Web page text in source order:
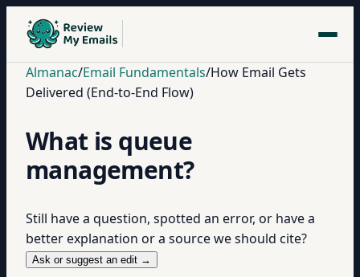
Almanac/Email Fundamentals/How Email Gets
Delivered (End-to-End Flow)
What is queue
management?
Still have a question, spotted an error, or have a
better explanation or a source we should cite?
Ask or suggest an edit →